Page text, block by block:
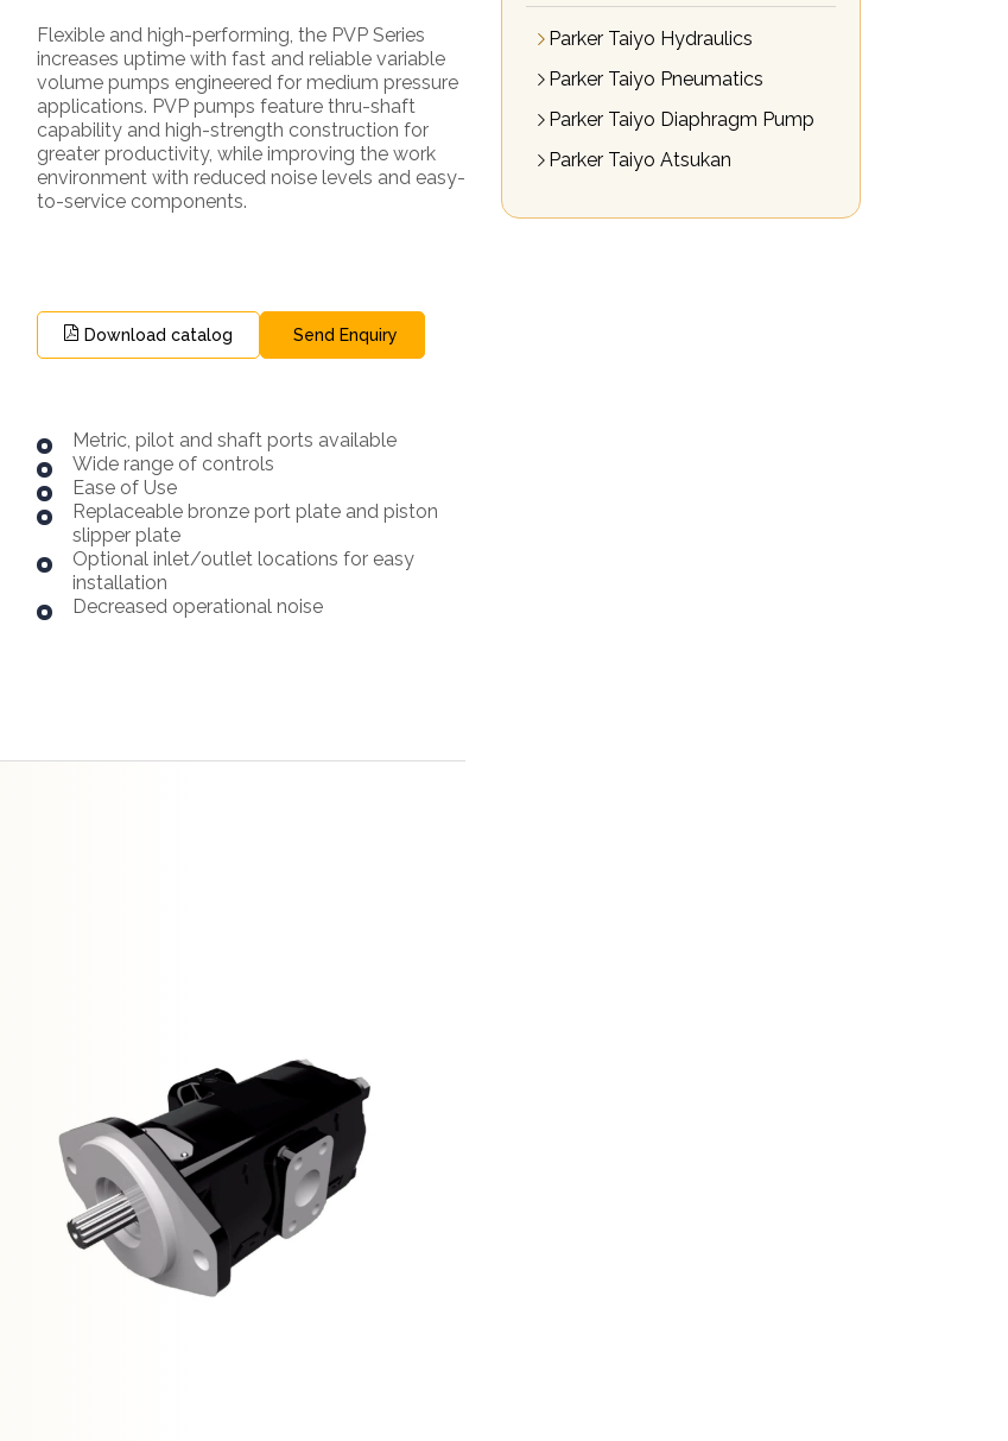
Flexible and high-performing, the PVP Series
increases uptime with fast and reliable variable
volume pumps engineered for medium pressure
applications. PVP pumps feature thru-shaft
capability and high-strength construction for
greater productivity, while improving the work
environment with reduced noise levels and easy-
to-service components.
Download catalog Send Enquiry
Metric, pilot and shaft ports available
Wide range of controls
Ease of Use
Replaceable bronze port plate and piston
slipper plate
Optional inlet/outlet locations for easy
installation
Decreased operational noise
Parker Taiyo Hydraulics
Parker Taiyo Pneumatics
Parker Taiyo Diaphragm Pump
Parker Taiyo Atsukan